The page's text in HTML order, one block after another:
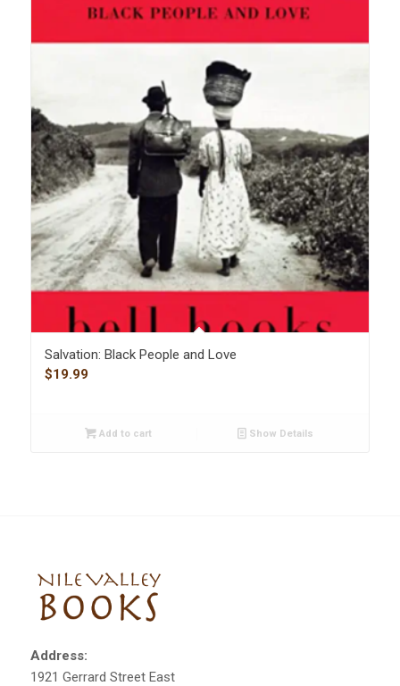
Salvation: Black People and Love
$19.99
Add to cart Show Details
Address:
1921 Gerrard Street East